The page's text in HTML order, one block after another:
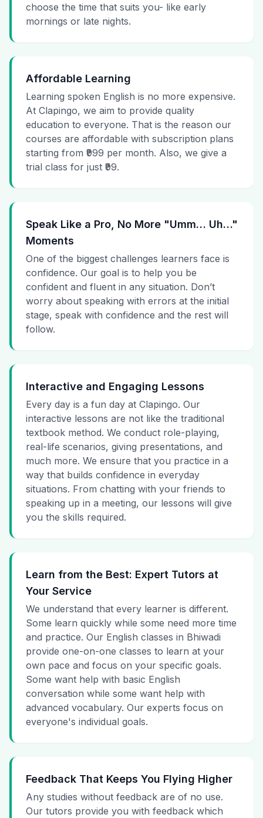
choose the time that suits you- like early
mornings or late nights.
Affordable Learning
Learning spoken English is no more expensive.
At Clapingo, we aim to provide quality
education to everyone. That is the reason our
courses are affordable with subscription plans
starting from ₹999 per month. Also, we give a
trial class for just ₹99.
Speak Like a Pro, No More "Umm… Uh…"
Moments
One of the biggest challenges learners face is
confidence. Our goal is to help you be
confident and fluent in any situation. Don’t
worry about speaking with errors at the initial
stage, speak with confidence and the rest will
follow.
Interactive and Engaging Lessons
Every day is a fun day at Clapingo. Our
interactive lessons are not like the traditional
textbook method. We conduct role-playing,
real-life scenarios, giving presentations, and
much more. We ensure that you practice in a
way that builds confidence in everyday
situations. From chatting with your friends to
speaking up in a meeting, our lessons will give
you the skills required.
Learn from the Best: Expert Tutors at
Your Service
We understand that every learner is different.
Some learn quickly while some need more time
and practice. Our English classes in Bhiwadi
provide one-on-one classes to learn at your
own pace and focus on your specific goals.
Some want help with basic English
conversation while some want help with
advanced vocabulary. Our experts focus on
everyone's individual goals.
Feedback That Keeps You Flying Higher
Any studies without feedback are of no use.
Our tutors provide you with feedback which